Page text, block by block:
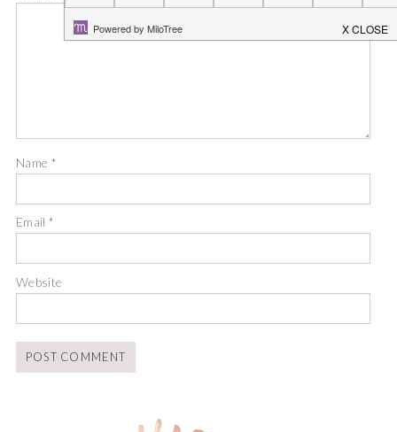
Name *
Email*
Website